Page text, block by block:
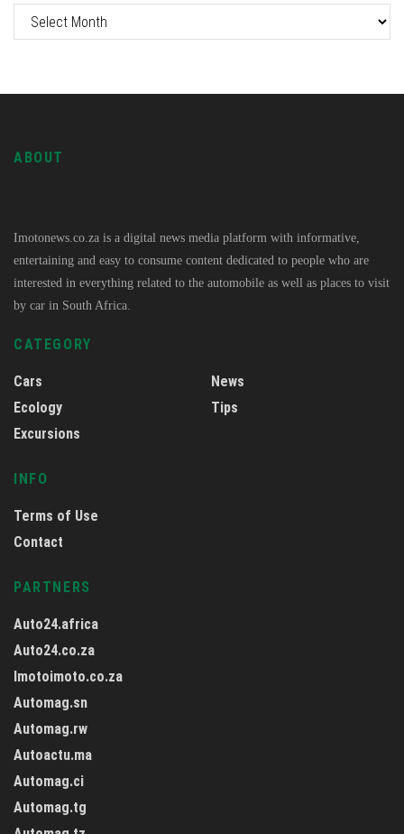
ABOUT
Imotonews.co.za is a digital news media platform with informative,
entertaining and easy to consume content dedicated to people who are
interested in everything related to the automobile as well as places to visit
by car in South Africa.
CATEGORY
Cars
Ecology
Excursions
News
Tips
INFO
Terms of Use
Contact
PARTNERS
Auto24.africa
Auto24.co.za
Imotoimoto.co.za
Automag.sn
Automag.rw
Autoactu.ma
Automag.ci
Automag.tg